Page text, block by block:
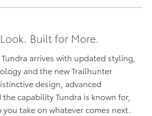
Built for More.
Tundra arrives with updated styling,
and the new Trailhunter
design, advanced
capability Tundra is known for,
take on whatever comes next.